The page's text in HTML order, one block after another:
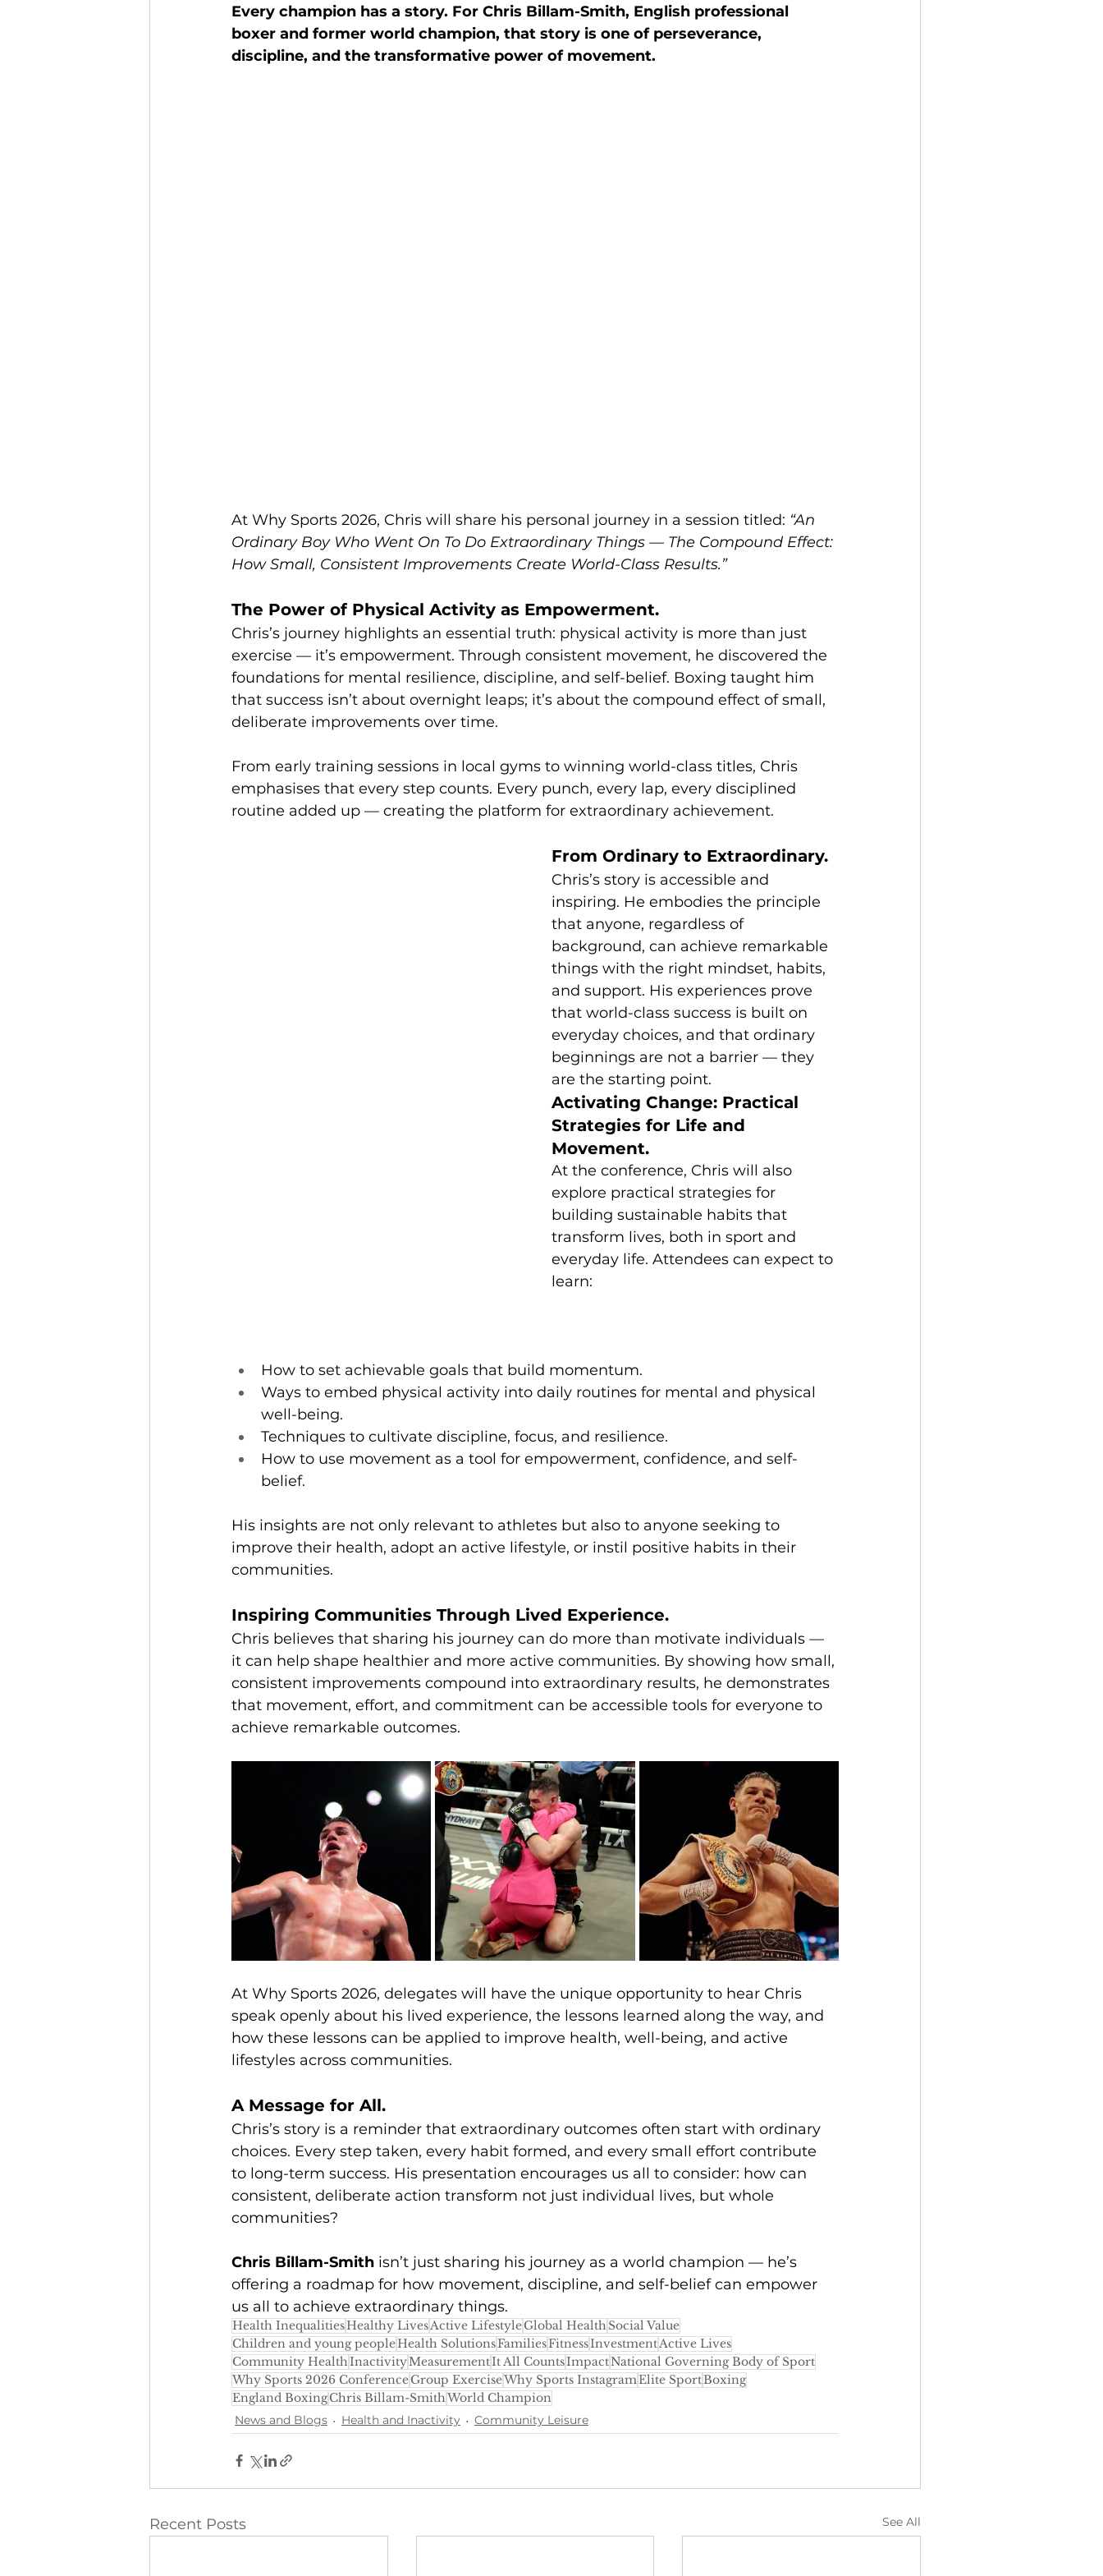
Finance and Funding Active Ageing Beat The Street Regeneration
Every champion has a story. For Chris Billam-Smith, English professional
boxer and former world champion, that story is one of perseverance,
discipline, and the transformative power of movement.
At Why Sports 2026, Chris will share his personal journey in a session titled: “An
Ordinary Boy Who Went On To Do Extraordinary Things — The Compound Effect:
How Small, Consistent Improvements Create World-Class Results.”
The Power of Physical Activity as Empowerment.
Chris’s journey highlights an essential truth: physical activity is more than just
exercise — it’s empowerment. Through consistent movement, he discovered the
foundations for mental resilience, discipline, and self-belief. Boxing taught him
that success isn’t about overnight leaps; it’s about the compound effect of small,
deliberate improvements over time.
From early training sessions in local gyms to winning world-class titles, Chris
emphasises that every step counts. Every punch, every lap, every disciplined
routine added up — creating the platform for extraordinary achievement.
From Ordinary to Extraordinary.
Chris’s story is accessible and
inspiring. He embodies the principle
that anyone, regardless of
background, can achieve remarkable
things with the right mindset, habits,
and support. His experiences prove
that world-class success is built on
everyday choices, and that ordinary
beginnings are not a barrier — they
are the starting point.
Activating Change: Practical
Strategies for Life and
Movement.
At the conference, Chris will also
explore practical strategies for
building sustainable habits that
transform lives, both in sport and
everyday life. Attendees can expect to
learn:
How to set achievable goals that build momentum.
Ways to embed physical activity into daily routines for mental and physical
well-being.
Techniques to cultivate discipline, focus, and resilience.
How to use movement as a tool for empowerment, confidence, and self-
belief.
His insights are not only relevant to athletes but also to anyone seeking to
improve their health, adopt an active lifestyle, or instil positive habits in their
communities.
Inspiring Communities Through Lived Experience.
Chris believes that sharing his journey can do more than motivate individuals —
it can help shape healthier and more active communities. By showing how small,
consistent improvements compound into extraordinary results, he demonstrates
that movement, effort, and commitment can be accessible tools for everyone to
achieve remarkable outcomes.
At Why Sports 2026, delegates will have the unique opportunity to hear Chris
speak openly about his lived experience, the lessons learned along the way, and
how these lessons can be applied to improve health, well-being, and active
lifestyles across communities.
A Message for All.
Chris’s story is a reminder that extraordinary outcomes often start with ordinary
choices. Every step taken, every habit formed, and every small effort contribute
to long-term success. His presentation encourages us all to consider: how can
consistent, deliberate action transform not just individual lives, but whole
communities?
Chris Billam-Smith isn’t just sharing his journey as a world champion — he’s
offering a roadmap for how movement, discipline, and self-belief can empower
us all to achieve extraordinary things.
Health InequalitiesHealthy LivesActive LifestyleGlobal Health Social Value
Children and young peopleHealth SolutionsFamiliesFitnessInvestmentActive Lives
Community Health InactivityMeasurementIt All CountsImpactNational Governing Body of Sport
Why Sports 2026 ConferenceGroup ExerciseWhy Sports Instagram Elite SportBoxing
England BoxingChris Billam-SmithWorld Champion
News and Blogs
Health and Inactivity Community Leisure
Recent Posts See All